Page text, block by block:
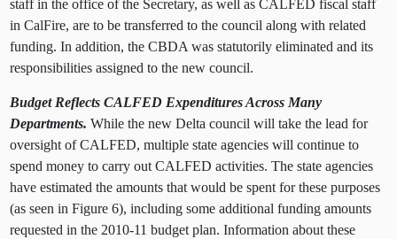
staff in the office of the Secretary, as well as CALFED fiscal staff
in CalFire, are to be transferred to the council along with related
funding. In addition, the CBDA was statutorily eliminated and its
responsibilities assigned to the new council.
Budget Reflects CALFED Expenditures Across Many
Departments.While the new Delta council will take the lead for
oversight of CALFED, multiple state agencies will continue to
spend money to carry out CALFED activities. The state agencies
have estimated the amounts that would be spent for these purposes
(as seen in Figure 6), including some additional funding amounts
requested in the 2010-11 budget plan. Information about these